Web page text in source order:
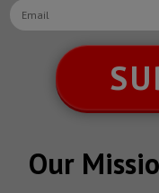
Our